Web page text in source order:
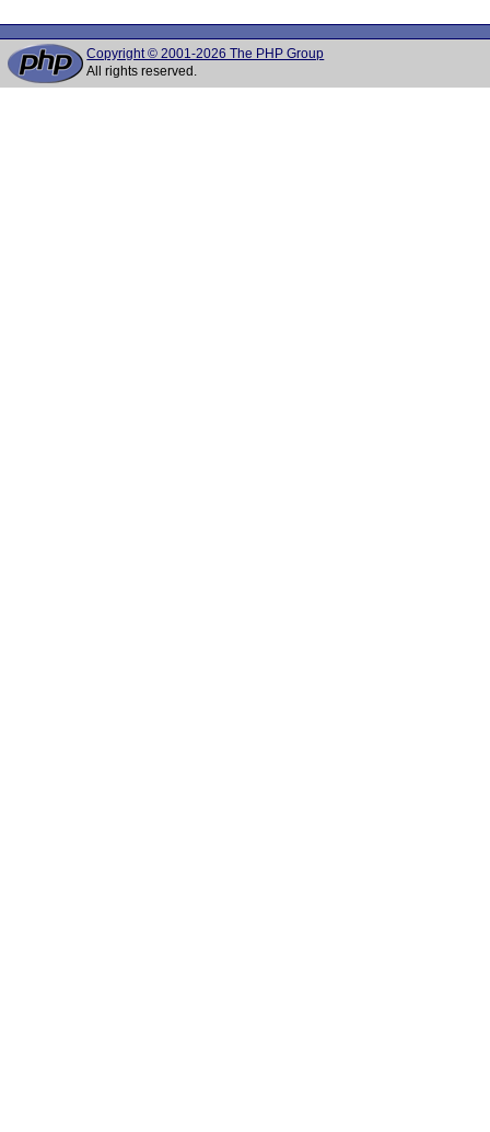
Copyright © 2001-2026 The PHP Group
All rights reserved.